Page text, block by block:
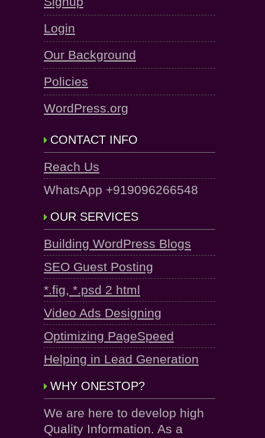
Login
Our Background
Policies
WordPress.org
CONTACT INFO
Reach Us
WhatsApp +919096266548
OUR SERVICES
Building WordPress Blogs
SEO Guest Posting
*.fig, *.psd 2 html
Video Ads Designing
Optimizing PageSpeed
Helping in Lead Generation
WHY ONESTOP?
We are here to develop high
Quality Information. As a